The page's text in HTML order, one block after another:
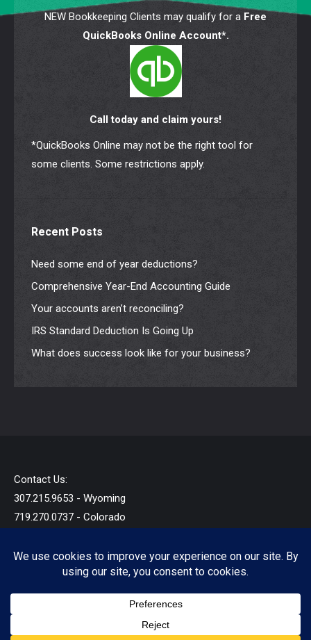
NEW Bookkeeping Clients may qualify for a Free
QuickBooks Online Account*.
Call today and claim yours!
*QuickBooks Online may not be the right tool for
some clients. Some restrictions apply.
Recent Posts
Need some end of year deductions?
Comprehensive Year-End Accounting Guide
Your accounts aren’t reconciling?
IRS Standard Deduction Is Going Up
What does success look like for your business?
Contact Us:
307.215.9653 - Wyoming
719.270.0737 - Colorado
© 2019 - 2026 - Star Taxes and Books LLC - All Rights
Reserved.